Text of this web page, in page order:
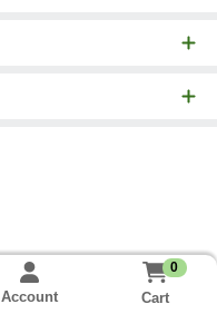
Account
0
Cart